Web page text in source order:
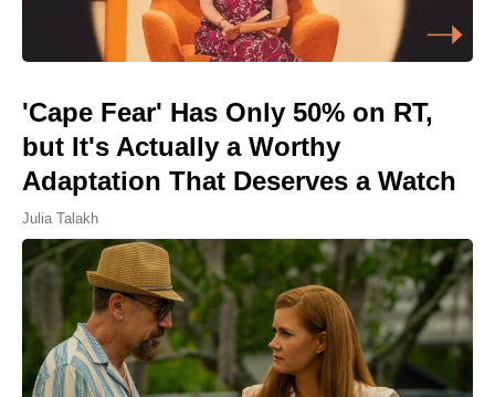
'Cape Fear' Has Only 50% on RT,
but It's Actually a Worthy
Adaptation That Deserves a Watch
Julia Talakh